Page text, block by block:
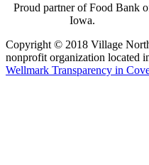
Proud partner of Food Bank
Iowa.
Copyright © 2018 Village
nonprofit organization located
Wellmark Transparency in